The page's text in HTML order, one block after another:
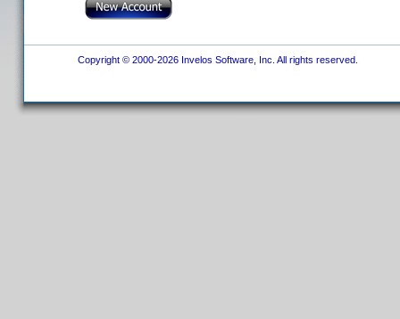
Copyright © 2000-2026 Invelos Software, Inc. All rights reserved.